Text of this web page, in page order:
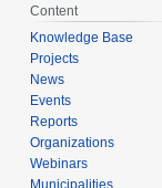
Content
Knowledge Base
Projects
News
Events
Reports
Organizations
Webinars
Municipalities